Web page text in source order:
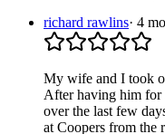
richard rawlins· 4
My wife and I took
After having him for
over the last few
at Coopers from the